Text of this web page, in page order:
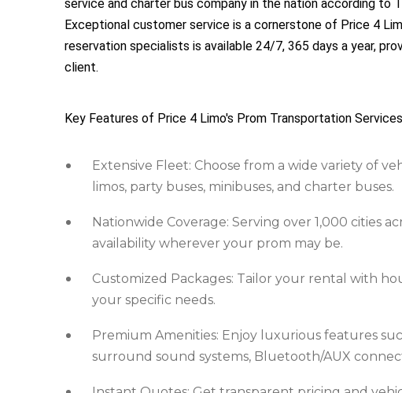
service and charter bus company in the nation according
Exceptional customer service is a cornerstone of Price 4
reservation specialists is available 24/7, 365 days a year,
client.
Key Features of Price 4 Limo's Prom Transportation
Extensive Fleet: Choose from a wide variety of
limos, party buses, minibuses, and charter buses.
Nationwide Coverage: Serving over 1,000 cities
availability wherever your prom may be.
Customized Packages: Tailor your rental with
your specific needs.
Premium Amenities: Enjoy luxurious features
surround sound systems, Bluetooth/AUX